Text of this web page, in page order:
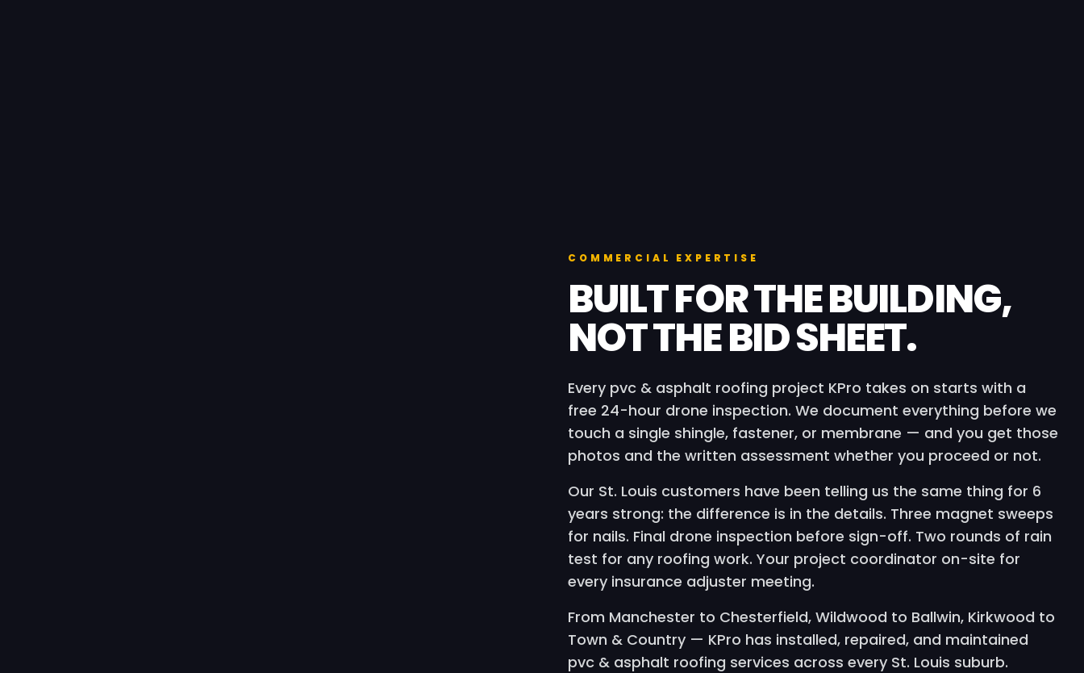
COMMERCIAL EXPERTISE
BUILT FOR THE BUILDING,
NOT THE BID SHEET.
Every pvc & asphalt roofing project KPro takes on starts with a
free 24-hour drone inspection. We document everything before we
touch a single shingle, fastener, or membrane — and you get those
photos and the written assessment whether you proceed or not.
Our St. Louis customers have been telling us the same thing for 6
years strong: the difference is in the details. Three magnet sweeps
for nails. Final drone inspection before sign-off. Two rounds of rain
test for any roofing work. Your project coordinator on-site for
every insurance adjuster meeting.
From Manchester to Chesterfield, Wildwood to Ballwin, Kirkwood to
Town & Country — KPro has installed, repaired, and maintained
pvc & asphalt roofing services across every St. Louis suburb.